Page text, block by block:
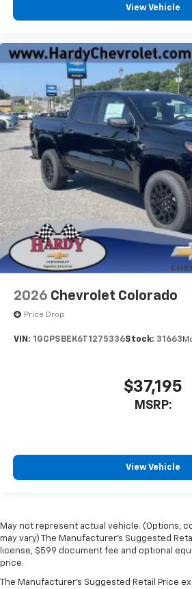
View Vehicle
2026 Chevrolet Colorado
Price Drop
VIN: 1GCPSBEK6T1275336Stock: 31663
$37,195
MSRP:
View Vehicle
May not represent actual vehicle. (Options,
may vary) The Manufacturer's Suggested
license, $599 document fee and optional
price.
The Manufacturer's Suggested Retail Price